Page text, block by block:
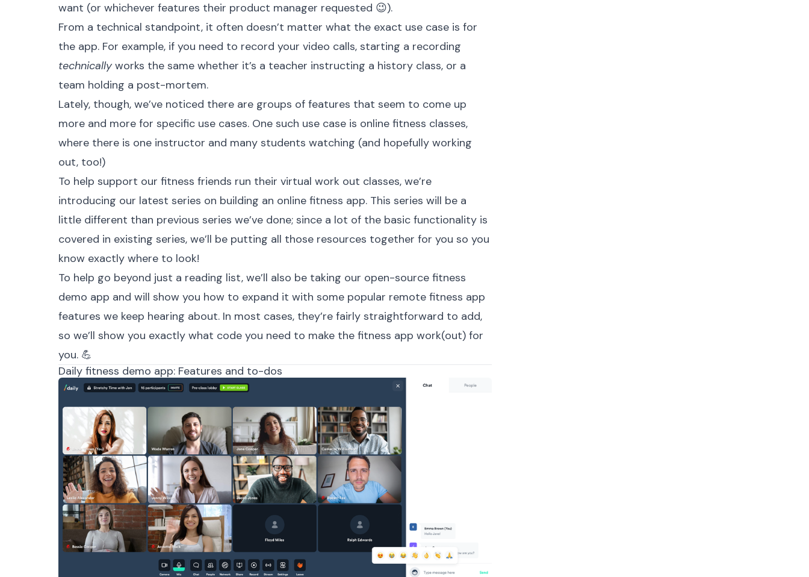
want (or whichever features their product manager requested 😉).
From a technical standpoint, it often doesn’t matter what the exact use case is for
the app. For example, if you need to record your video calls, starting a recording
technicallyworks the same whether it’s a teacher instructing a history class, or a
team holding a post-mortem.
Lately, though, we’ve noticed there are groups of features that seem to come up
more and more for specific use cases. One such use case is online fitness classes,
where there is one instructor and many students watching (and hopefully working
out, too!)
To help support our fitness friends run their virtual work out classes, we’re
introducing our latest series on building an online fitness app. This series will be a
little different than previous series we’ve done; since a lot of the basic functionality is
covered in existing series, we’ll be putting all those resources together for you so you
know exactly where to look!
To help go beyond just a reading list, we’ll also be taking our open-source fitness
demo app and will show you how to expand it with some popular remote fitness app
features we keep hearing about. In most cases, they’re fairly straightforward to add,
so we’ll show you exactly what code you need to make the fitness app work(out) for
you. 💪
Daily fitness demo app: Features and to-dos